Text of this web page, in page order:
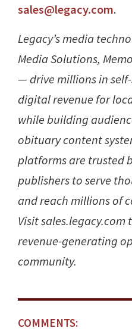
sales@legacy.com.
Legacy’s media
Media Solutions,
— drive millions in
digital revenue for
while building
obituary content
platforms are trusted
publishers to serve
and reach millions of
Visit
revenue-generating
community.
COMMENTS: